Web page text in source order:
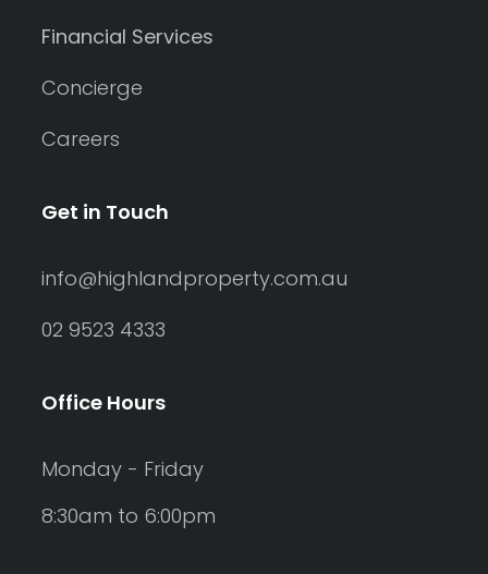
Financial Services
Concierge
Careers
Get in Touch
info@highlandproperty.com.au
02 9523 4333
Office Hours
Monday - Friday
8:30am to 6:00pm